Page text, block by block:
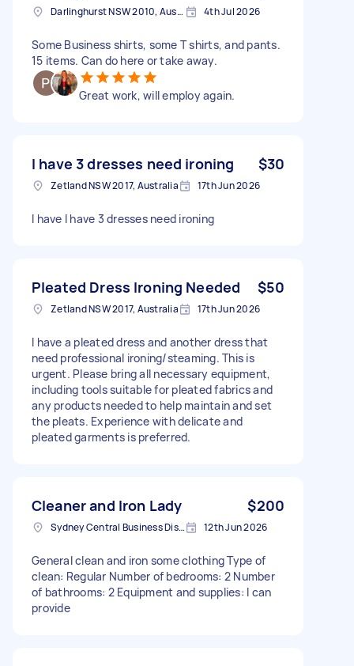
Darlinghurst NSW 2010, Australia 4th Jul 2026
Some Business shirts, some T shirts, and pants.
15 items. Can do here or take away.
Great work, will employ again.
I have 3 dresses need ironing $30
Zetland NSW 2017, Australia 17th Jun 2026
I have I have 3 dresses need ironing
Pleated Dress Ironing Needed $50
Zetland NSW 2017, Australia 17th Jun 2026
I have a pleated dress and another dress that
need professional ironing/steaming. This is
urgent. Please bring all necessary equipment,
including tools suitable for pleated fabrics and
any products needed to help maintain and set
the pleats. Experience with delicate and
pleated garments is preferred.
Cleaner and Iron Lady $200
Sydney Central Business District NSW, Australia 12th Jun 2026
General clean and iron some clothing Type of
clean: Regular Number of bedrooms: 2 Number
of bathrooms: 2 Equipment and supplies: I can
provide